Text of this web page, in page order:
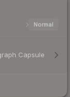
Normal
Capsule